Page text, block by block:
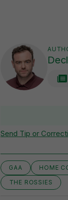
Send Tip or
GAA HOME
THE ROSSIES